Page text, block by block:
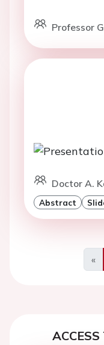
Professor
Doctor A.
Abstract
«